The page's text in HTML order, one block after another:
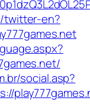
twitter-en?
social.asp?